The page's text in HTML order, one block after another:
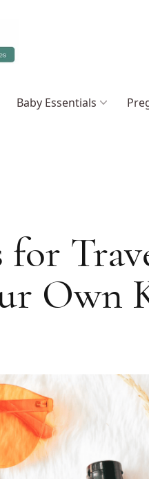
Baby Essentials
for
Own